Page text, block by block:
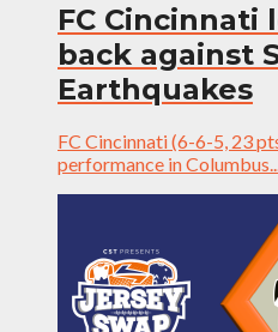
FC Cincinnati
back against
Earthquakes
FC Cincinnati (6-6-5, 23
performance in